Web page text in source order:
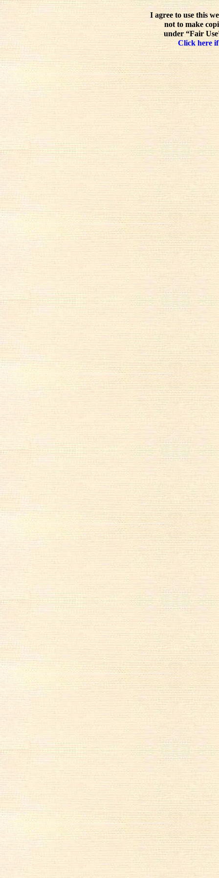
I agree to use this
not to make
under “Fair
Click here if